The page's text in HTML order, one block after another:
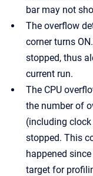
bar may not
The overflow
corner turns
stopped, thus
current run.
The CPU
the number of
(including
stopped. This
happened
target for